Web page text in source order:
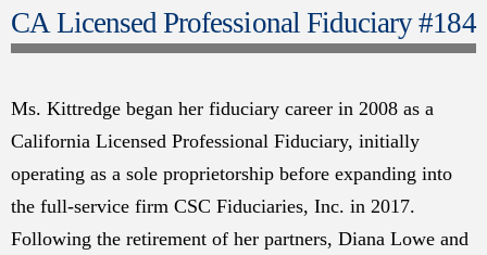
CA Licensed Professional Fiduciary #184
Ms. Kittredge began her fiduciary career in 2008 as a
California Licensed Professional Fiduciary, initially
operating as a sole proprietorship before expanding into
the full-service firm CSC Fiduciaries, Inc. in 2017.
Following the retirement of her partners, Diana Lowe and